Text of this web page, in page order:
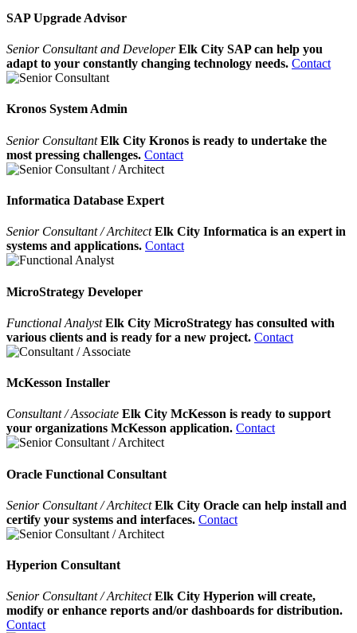
SAP Upgrade Advisor
Senior Consultant and DeveloperElk City SAP can help you
adapt to your constantly changing technology needs. Contact
Kronos System Admin
Senior ConsultantElk City Kronos is ready to undertake the
most pressing challenges. Contact
Informatica Database Expert
Senior Consultant / ArchitectElk City Informatica is an expert in
systems and applications. Contact
MicroStrategy Developer
Functional AnalystElk City MicroStrategy has consulted with
various clients and is ready for a new project. Contact
McKesson Installer
Consultant / Associate Elk City McKesson is ready to support
your organizations McKesson application. Contact
Oracle Functional Consultant
Senior Consultant / ArchitectElk City Oracle can help install and
certify your systems and interfaces. Contact
Hyperion Consultant
Senior Consultant / ArchitectElk City Hyperion will create,
modify or enhance reports and/or dashboards for distribution.
Contact